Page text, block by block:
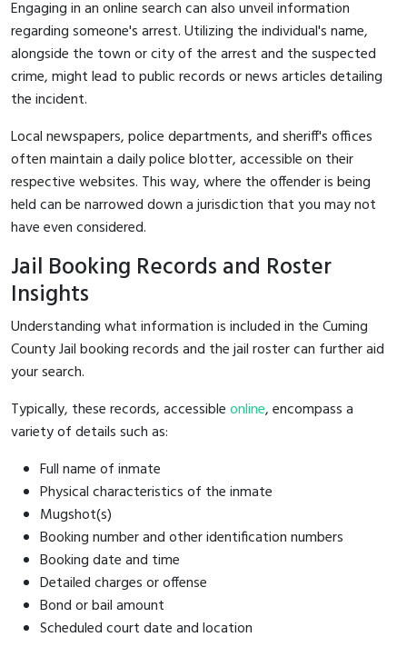
Engaging in an online search can also unveil information
regarding someone's arrest. Utilizing the individual's name,
alongside the town or city of the arrest and the suspected
crime, might lead to public records or news articles detailing
the incident.
Local newspapers, police departments, and sheriff's offices
often maintain a daily police blotter, accessible on their
respective websites. This way, where the offender is being
held can be narrowed down a jurisdiction that you may not
have even considered.
Jail Booking Records and Roster
Insights
Understanding what information is included in the Cuming
County Jail booking records and the jail roster can further aid
your search.
Typically, these records, accessibleonline, encompass a
variety of details such as:
Full name of inmate
Physical characteristics of the inmate
Mugshot(s)
Booking number and other identification numbers
Booking date and time
Detailed charges or offense
Bond or bail amount
Scheduled court date and location